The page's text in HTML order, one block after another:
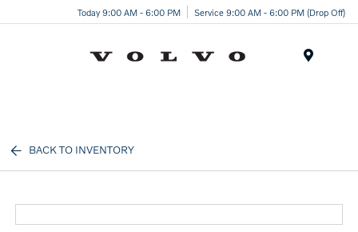
Today 9:00 AM - 6:00 PM Service 9:00 AM - 6:00 PM (Drop Off)
BACK TO INVENTORY